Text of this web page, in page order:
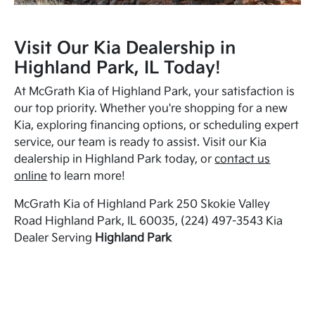
Visit Our Kia Dealership in
Highland Park, IL Today!
At McGrath Kia of Highland Park, your satisfaction is
our top priority. Whether you're shopping for a new
Kia, exploring financing options, or scheduling expert
service, our team is ready to assist. Visit our Kia
dealership in Highland Park today, orcontact us
online to learn more!
McGrath Kia of Highland Park 250 Skokie Valley
Road Highland Park, IL 60035, (224) 497-3543 Kia
Dealer Serving Highland Park